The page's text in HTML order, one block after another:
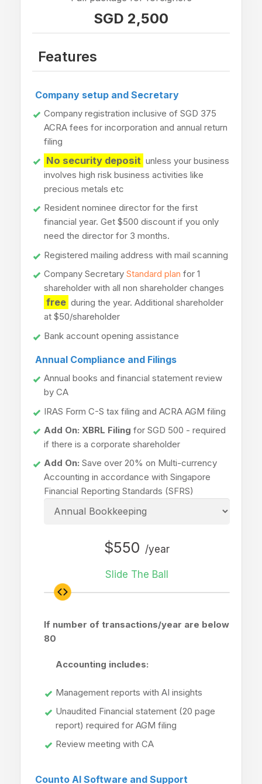
SGD 2,500
Features
Company setup and Secretary
Company registration inclusive of SGD 375
ACRA fees for incorporation and annual return
filing
No security deposit unless your business
involves high risk business activities like
precious metals etc
Resident nominee director for the first
financial year. Get $500 discount if you only
need the director for 3 months.
Registered mailing address with mail scanning
Company Secretary Standard plan for 1
shareholder with all non shareholder changes
free during the year. Additional shareholder
at $50/shareholder
Bank account opening assistance
Annual Compliance and Filings
Annual books and financial statement review
by CA
IRAS Form C-S tax filing and ACRA AGM filing
Add On: XBRL Filing for SGD 500 - required
if there is a corporate shareholder
Add On: Save over 20% on Multi-currency
Accounting in accordance with Singapore
Financial Reporting Standards (SFRS)
$550 /year
Slide The Ball
If number of transactions/year are below
80
Accounting includes:
Management reports with AI insights
Unaudited Financial statement (20 page
report) required for AGM filing
Review meeting with CA
Counto AI Software and Support